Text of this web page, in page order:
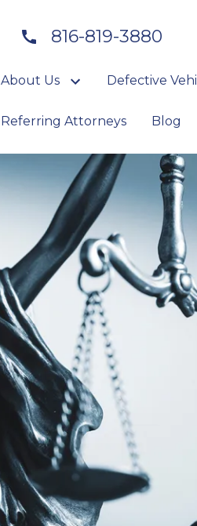
816-819-3880
About Us Defective
Referring Attorneys Blog